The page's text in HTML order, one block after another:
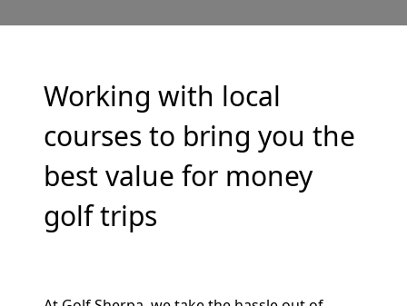
Working with local
courses to bring you the
best value for money
golf trips